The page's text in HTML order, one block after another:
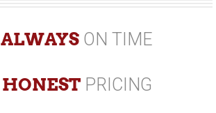
ALWAYS ON TIME
HONESTPRICING